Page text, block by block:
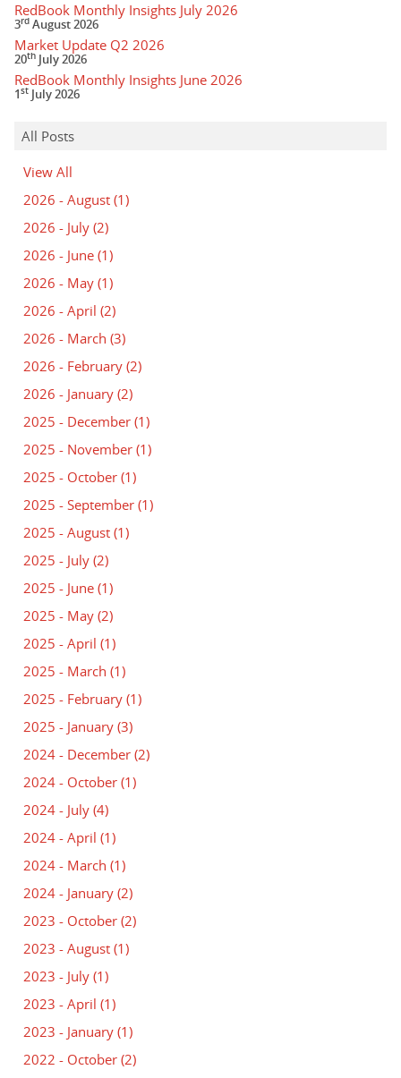
RedBook Monthly Insights July 2026
3rd August 2026
Market Update Q2 2026
20th July 2026
RedBook Monthly Insights June 2026
1st July 2026
All Posts
View All
2026 - August (1)
2026 - July (2)
2026 - June (1)
2026 - May (1)
2026 - April (2)
2026 - March (3)
2026 - February (2)
2026 - January (2)
2025 - December (1)
2025 - November (1)
2025 - October (1)
2025 - September (1)
2025 - August (1)
2025 - July (2)
2025 - June (1)
2025 - May (2)
2025 - April (1)
2025 - March (1)
2025 - February (1)
2025 - January (3)
2024 - December (2)
2024 - October (1)
2024 - July (4)
2024 - April (1)
2024 - March (1)
2024 - January (2)
2023 - October (2)
2023 - August (1)
2023 - July (1)
2023 - April (1)
2023 - January (1)
2022 - October (2)